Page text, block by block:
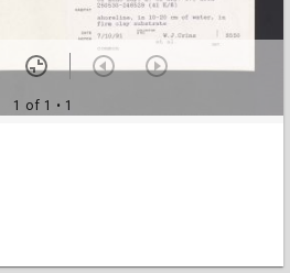
1 of 1 • 1